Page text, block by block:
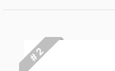
# 2